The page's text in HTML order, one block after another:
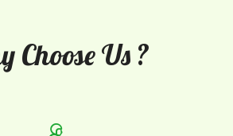
Choose Us ?